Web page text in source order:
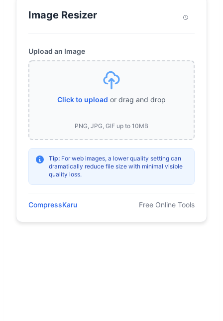
Image Resizer
Upload an Image
Click to upload or drag and drop
PNG, JPG, GIF up to 10MB
Tip: For web images, a lower quality setting can
dramatically reduce file size with minimal visible
quality loss.
CompressKaru Free Online Tools